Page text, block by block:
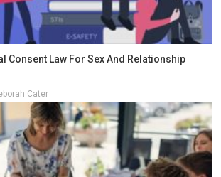
Consent Law For Sex And Relationship
Cater